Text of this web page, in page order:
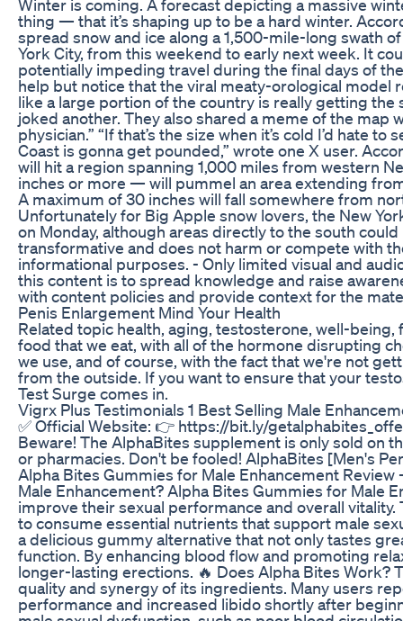
Winter is coming. A forecast depicting a massive
thing — that it’s shaping up to be a hard winter.
spread snow and ice along a 1,500-mile-long swath
York City, from this weekend to early next week. It
potentially impeding travel during the final days of
help but notice that the viral meaty-orological model
like a large portion of the country is really getting the
joked another. They also shared a meme of the map
physician.” “If that’s the size when it’s cold I’d hate
Coast is gonna get pounded,” wrote one X user.
will hit a region spanning 1,000 miles from western
inches or more — will pummel an area extending
A maximum of 30 inches will fall somewhere from
Unfortunately for Big Apple snow lovers, the New
on Monday, although areas directly to the south
transformative and does not harm or compete with
informational purposes. - Only limited visual and
this content is to spread knowledge and raise
with content policies and provide context for the
Penis Enlargement Mind Your Health
Related topic health, aging, testosterone, well-
food that we eat, with all of the hormone disrupting
we use, and of course, with the fact that we're not
from the outside. If you want to ensure that your
Test Surge comes in.
Vigrx Plus Testimonials 1 Best Selling Male
✅ Official Website: 👉 https://bit.ly/
Beware! The AlphaBites supplement is only sold on
or pharmacies. Don't be fooled! AlphaBites [Men's
Alpha Bites Gummies for Male Enhancement
Male Enhancement? Alpha Bites Gummies for Male
improve their sexual performance and overall
to consume essential nutrients that support male
a delicious gummy alternative that not only tastes
function. By enhancing blood flow and promoting
longer-lasting erections. 🔥 Does Alpha Bites Work?
quality and synergy of its ingredients. Many users
performance and increased libido shortly after